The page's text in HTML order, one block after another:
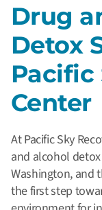
Drug
Detox
Pacific
Center
At Pacific Sky
and alcohol
Washington, and
the first step